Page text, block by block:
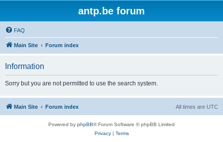
antp.be forum
FAQ
Main Site Forum index
Information
Sorry but you are not permitted to use the search system.
Main Site Forum index All times are UTC
Powered by phpBB® Forum Software © phpBB Limited
Privacy| Terms